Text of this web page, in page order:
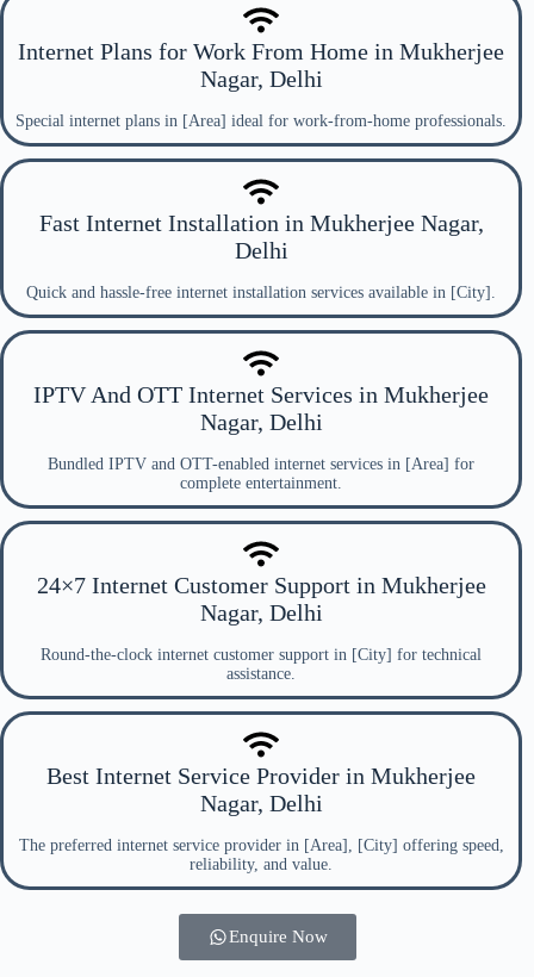
Internet Plans for Work From Home in Mukherjee
Nagar, Delhi
Special internet plans in [Area] ideal for work-from-home professionals.
Fast Internet Installation in Mukherjee Nagar,
Delhi
Quick and hassle-free internet installation services available in [City].
IPTV And OTT Internet Services in Mukherjee
Nagar, Delhi
Bundled IPTV and OTT-enabled internet services in [Area] for
complete entertainment.
24×7 Internet Customer Support in Mukherjee
Nagar, Delhi
Round-the-clock internet customer support in [City] for technical
assistance.
Best Internet Service Provider in Mukherjee
Nagar, Delhi
The preferred internet service provider in [Area], [City] offering speed,
reliability, and value.
Enquire Now